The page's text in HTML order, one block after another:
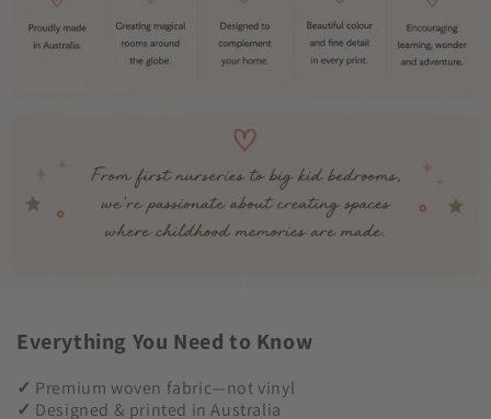
Everything You Need to Know
✓ Premium woven fabric—not vinyl
✓ Designed & printed in Australia